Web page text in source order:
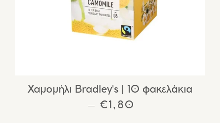
Χαμομήλι Bradley's | 10 φακελάκια
— REGULAR PRICE
€1,80